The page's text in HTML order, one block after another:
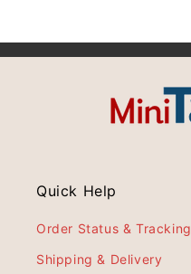
Quick Help
Order Status & Tracking
Shipping & Delivery